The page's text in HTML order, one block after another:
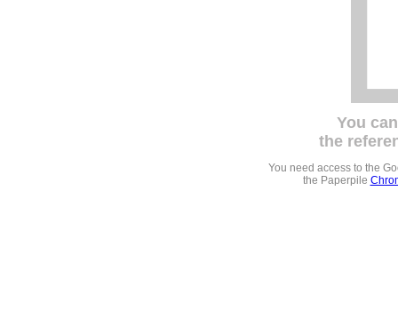
You
the
You need access to the
the Paperpile